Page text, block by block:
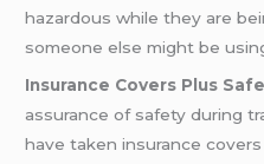
hazardous while they are
someone else might be
Insurance Covers Plus
assurance of safety during
have taken insurance